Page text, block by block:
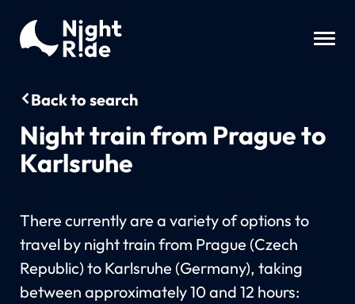
Back to search
Night train from Prague to
Karlsruhe
There currently are a variety of options to
travel by night train from Prague (Czech
Republic) to Karlsruhe (Germany), taking
between approximately 10 and 12 hours: